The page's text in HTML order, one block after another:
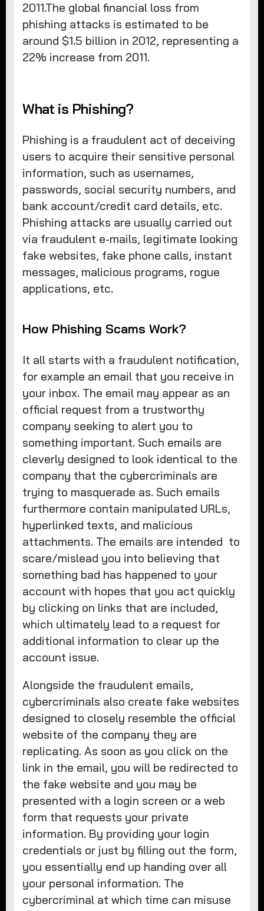
2011.The global financial loss from
phishing attacks is estimated to be
around $1.5 billion in 2012, representing a
22% increase from 2011.
What is Phishing?
Phishing is a fraudulent act of deceiving
users to acquire their sensitive personal
information, such as usernames,
passwords, social security numbers, and
bank account/credit card details, etc.
Phishing attacks are usually carried out
via fraudulent e-mails, legitimate looking
fake websites, fake phone calls, instant
messages, malicious programs, rogue
applications, etc.
How Phishing Scams Work?
It all starts with a fraudulent notification,
for example an email that you receive in
your inbox. The email may appear as an
official request from a trustworthy
company seeking to alert you to
something important. Such emails are
cleverly designed to look identical to the
company that the cybercriminals are
trying to masquerade as. Such emails
furthermore contain manipulated URLs,
hyperlinked texts, and malicious
attachments. The emails are intended to
scare/mislead you into believing that
something bad has happened to your
account with hopes that you act quickly
by clicking on links that are included,
which ultimately lead to a request for
additional information to clear up the
account issue.
Alongside the fraudulent emails,
cybercriminals also create fake websites
designed to closely resemble the official
website of the company they are
replicating. As soon as you click on the
link in the email, you will be redirected to
the fake website and you may be
presented with a login screen or a web
form that requests your private
information. By providing your login
credentials or just by filling out the form,
you essentially end up handing over all
your personal information. The
cybercriminal at which time can misuse